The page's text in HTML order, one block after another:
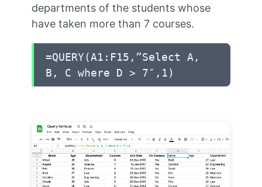
departments of the students whose
have taken more than 7 courses.
=QUERY(A1:F15,”Select A,
B, C where D > 7″,1)